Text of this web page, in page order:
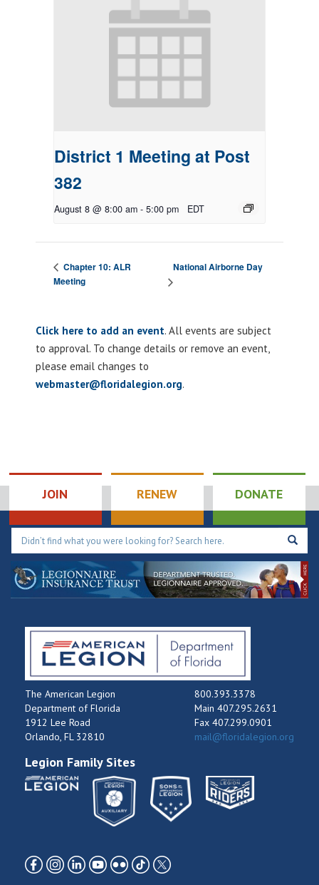
District 1 Meeting at Post
382
August 8 @ 8:00 am - 5:00 pm EDT
Chapter 10: ALR
Meeting
National Airborne Day
Click here to add an event. All events are subject
to approval. To change details or remove an event,
please email changes to
webmaster@floridalegion.org.
JOIN RENEW DONATE
The American Legion
Department of Florida
1912 Lee Road
Orlando, FL 32810
800.393.3378
Main 407.295.2631
Fax 407.299.0901
mail@floridalegion.org
Legion Family Sites